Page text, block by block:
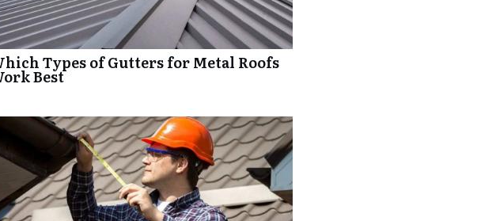
Types of Gutters for Metal Roofs
Best